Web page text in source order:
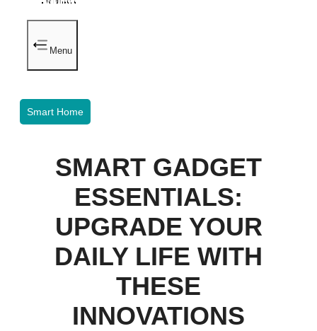
Menu
Smart Home
SMART GADGET
ESSENTIALS:
UPGRADE YOUR
DAILY LIFE WITH
THESE
INNOVATIONS